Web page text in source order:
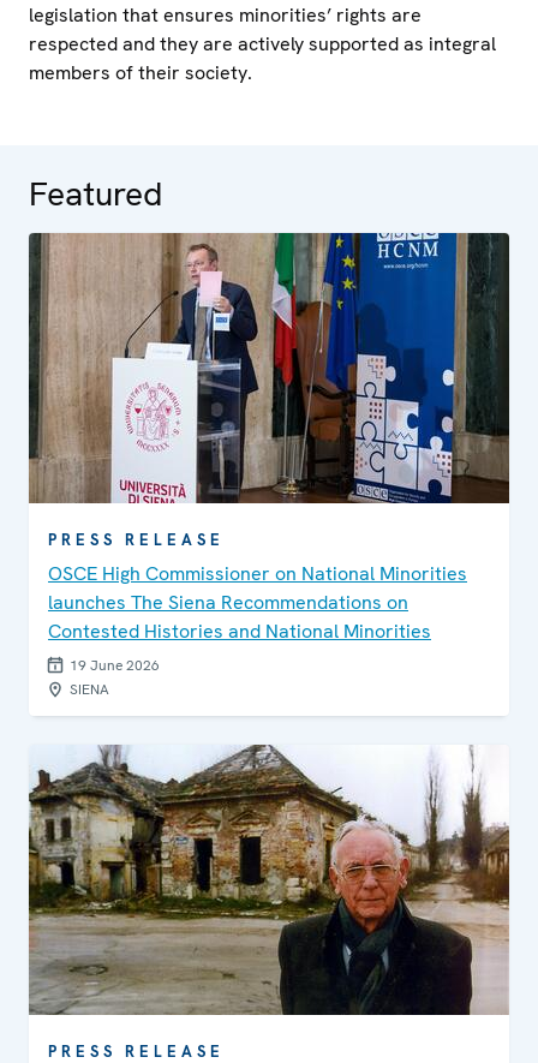
legislation that ensures minorities’ rights are
respected and they are actively supported as integral
members of their society.
Featured
PRESS RELEASE
OSCE High Commissioner on National Minorities
launches The Siena Recommendations on
Contested Histories and National Minorities
19 June 2026
SIENA
PRESS RELEASE